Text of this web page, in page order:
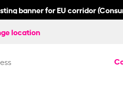
banner for EU corridor
location